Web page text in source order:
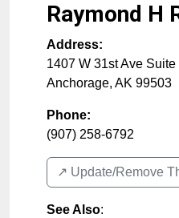
Raymond H
Address:
1407 W 31st Ave Suite
Anchorage, AK 99503
Phone:
(907) 258-6792
↗️ Update/Remove
See Also: